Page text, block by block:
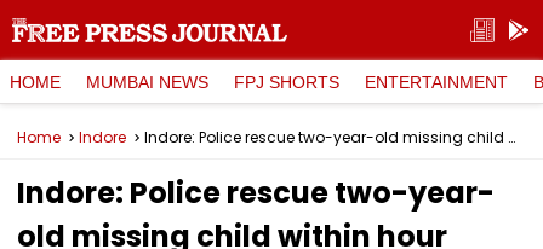
HOME MUMBAI NEWS FPJ SHORTS ENTERTAINMENT
Home Indore Indore: Police rescue two-year-old missing child within hour
Indore: Police rescue two-year-
old missing child within hour